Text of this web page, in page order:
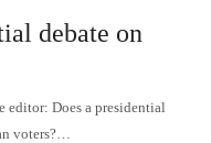
debate on
editor: Does a presidential
voters?…